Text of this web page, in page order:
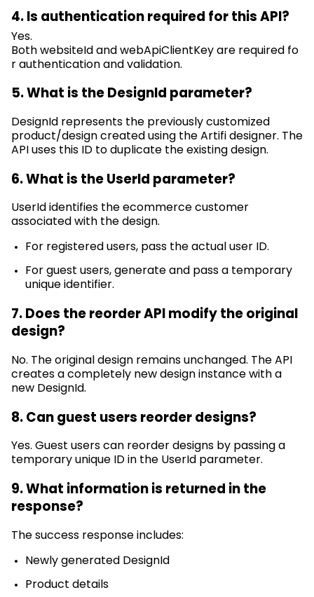
4. Is authenticationrequired for this API?
Yes.
BothwebsiteIdandwebApiClientKeyare required fo
r authentication and validation.
5. What is theDesignId parameter?
DesignId represents the previously customized
product/design created using theArtifidesigner. The
API uses this ID to duplicate the existing design.
6. What is theUserId parameter?
UserIdidentifies the ecommerce customer
associated with the design.
For registered users, pass the actual user ID.
For guest users, generate and pass a temporary
unique identifier.
7. Does the reorder APImodifythe original
design?
No. The original design remainsunchanged. The API
creates a completely new designinstance with a
new DesignId.
8. Can guest users reorder designs?
Yes. Guest users can reorder designs by passing a
temporary unique ID in the UserId parameter.
9. What information is returned in the
response?
The success response includes:
Newly generated DesignId
Product details